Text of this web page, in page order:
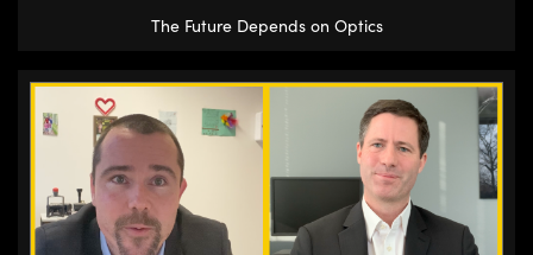
The Future Depends on Optics